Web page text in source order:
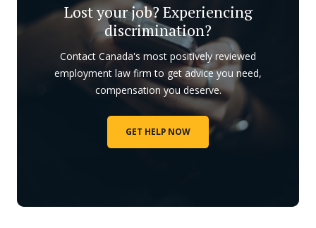
Lost your job? Experiencing
discrimination?
Contact Canada's most positively reviewed
employment law firm to get advice you need,
compensation you deserve.
GET HELP NOW